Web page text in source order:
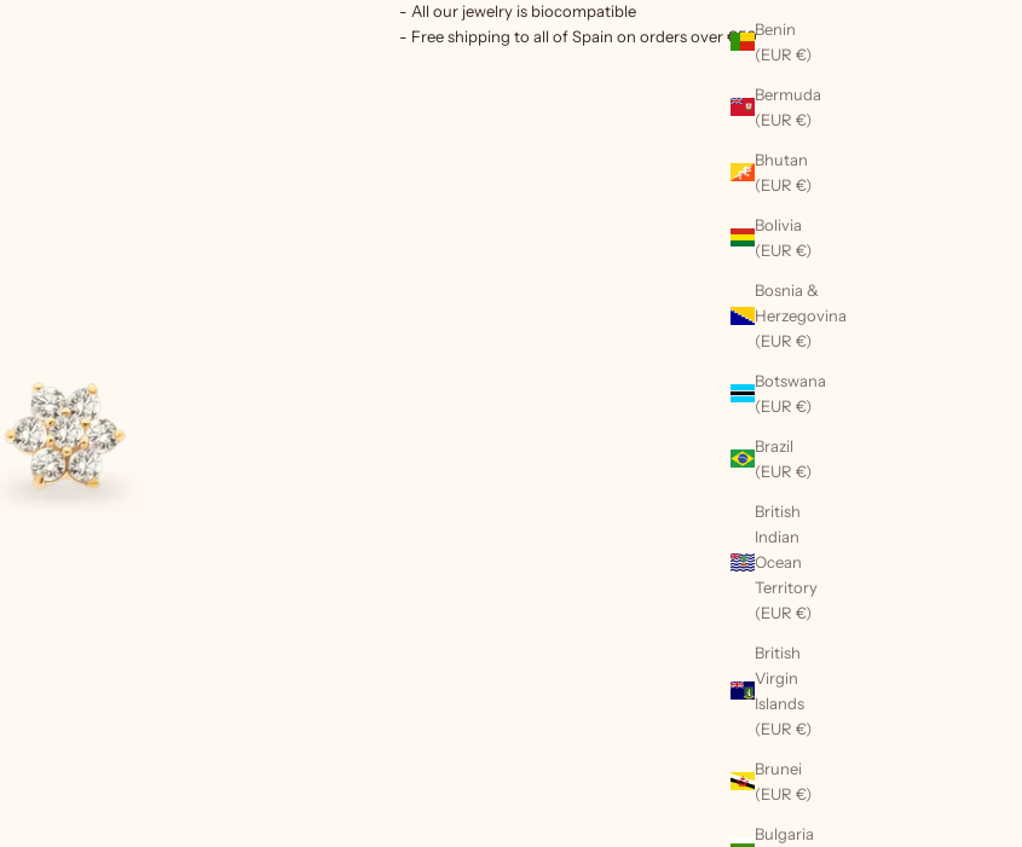
Benin
(EUR €)
Bermuda
(EUR €)
Bhutan
(EUR €)
Bolivia
(EUR €)
Bosnia &
Herzegovina
(EUR €)
Botswana
(EUR €)
Brazil
(EUR €)
British
Indian
Ocean
Territory
(EUR €)
British
Virgin
Islands
(EUR €)
Brunei
(EUR €)
Bulgaria
- All our jewelry is biocompatible
- Free shipping to all of Spain on orders over €50